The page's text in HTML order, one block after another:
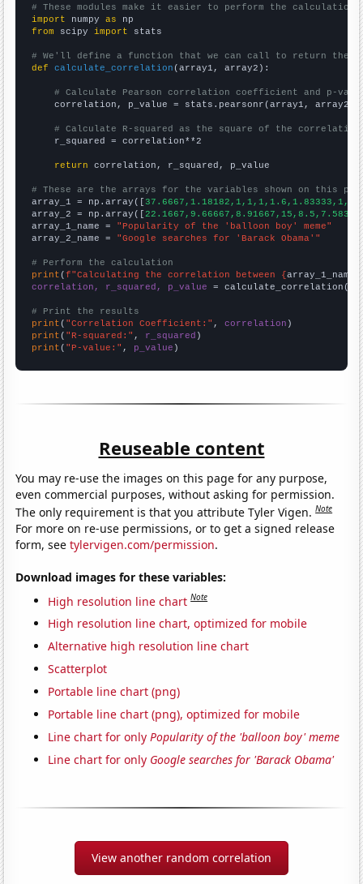
# These modules make it easier to perform the calculation
import numpy as
from scipy import stats
# We'll define a function that we can call to return the
def
calculate_correlation (array1, array2):
# Calculate Pearson correlation coefficient and p-
    correlation, p_value = stats.pearsonr(array1, array2)
# Calculate R-squared as the square of the
    r_squared = correlation**2
return correlation, r_squared, p_value
# These are the arrays for the variables shown on this
array_1 = np.array([
array_2 = np.array([
array_1_name = "Popularity of the 'balloon boy' meme"
array_2_name = "Google searches for 'Barack Obama'"
# Perform the calculation
print (f"Calculating the correlation between {array_1_name
correlation, r_squared, p_value = calculate_correlation(
# Print the results
print ( "Correlation Coefficient:" , correlation
print ( "R-squared:" , r_squared
print ( "P-value:" , p_value )
Reuseable content
You may re-use the images on this page for any purpose,
even commercial purposes, without asking for permission.
The only requirement is that you attribute Tyler Vigen.Note
For more on re-use permissions, or to get a signed release
form, seetylervigen.com/permission.
Download images for these variables:
High resolution line chart Note
High resolution line chart, optimized for mobile
Alternative high resolution line chart
Scatterplot
Portable line chart (png)
Portable line chart (png), optimized for mobile
Line chart for onlyPopularity of the 'balloon boy' meme
Line chart for only Google searches for 'Barack Obama'
View another random correlation